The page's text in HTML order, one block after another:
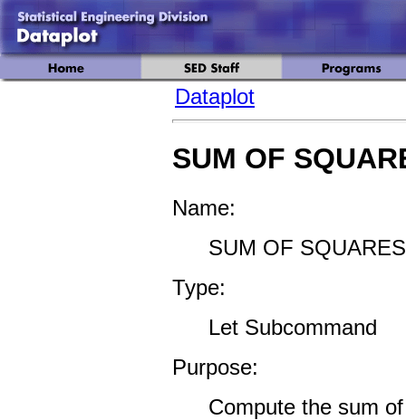
Dataplot
SUM OF
Name:
SUM OF
Type:
Let Subcommand
Purpose:
Compute the sum